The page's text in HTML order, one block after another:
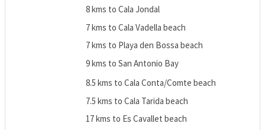
8 kms to Cala Jondal
7 kms to Cala Vadella beach
7 kms to Playa den Bossa beach
9 kms to San Antonio Bay
8.5 kms to Cala Conta/Comte beach
7.5 kms to Cala Tarida beach
17 kms to Es Cavallet beach